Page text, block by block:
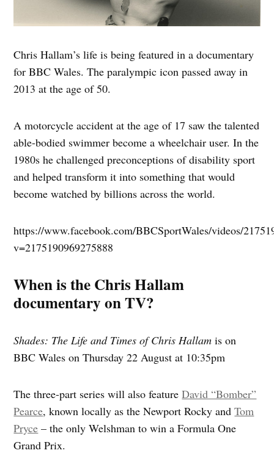
Chris Hallam’s life is being featured in a documentary
for BBC Wales. The paralympic icon passed away in
2013 at the age of 50.
A motorcycle accident at the age of 17 saw the talented
able-bodied swimmer become a wheelchair user. In the
1980s he challenged preconceptions of disability sport
and helped transform it into something that would
become watched by billions across the world.
https://www.facebook.com/BBCSportWales/videos/
v=2175190969275888
When is the Chris Hallam
documentary on TV?
Shades: The Life and Times of Chris Hallam is on
BBC Wales on Thursday 22 August at 10:35pm
The three-part series will also featureDavid “Bomber”
Pearce, known locally as the Newport Rocky andTom
Pryce – the only Welshman to win a Formula One
Grand Prix.